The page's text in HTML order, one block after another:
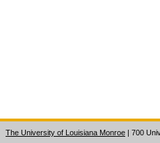
The University of Louisiana Monroe | 700